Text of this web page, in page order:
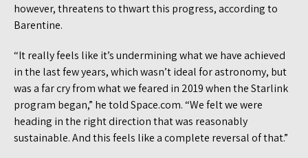
however, threatens to thwart this progress, according to
Barentine.
“It really feels like it’s undermining what we have achieved
in the last few years, which wasn’t ideal for astronomy, but
was a far cry from what we feared in 2019 when the Starlink
program began,” he told Space.com. “We felt we were
heading in the right direction that was reasonably
sustainable. And this feels like a complete reversal of that.”